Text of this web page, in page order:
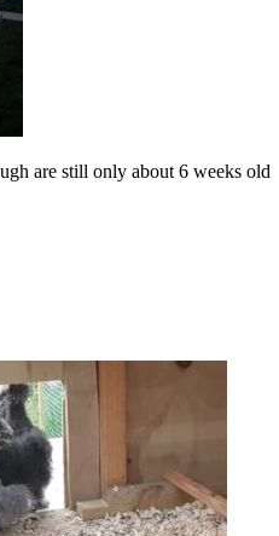
are still only about 6 weeks old